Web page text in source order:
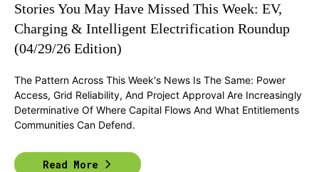
Stories You May Have Missed This Week: EV,
Charging & Intelligent Electrification Roundup
(04/29/26 Edition)
The Pattern Across This Week's News Is The Same: Power
Access, Grid Reliability, And Project Approval Are Increasingly
Determinative Of Where Capital Flows And What Entitlements
Communities Can Defend.
Read More